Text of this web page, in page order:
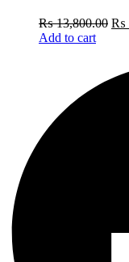
₨13,800.00 ₨
Add to cart